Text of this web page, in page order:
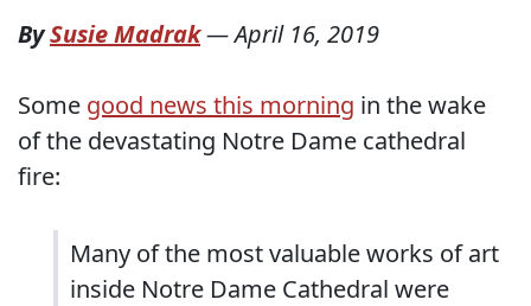
BySusie Madrak—April 16, 2019
Some good news this morning in the wake
of the devastating Notre Dame cathedral
fire:
Many of the most valuable works of art
inside Notre Dame Cathedral were